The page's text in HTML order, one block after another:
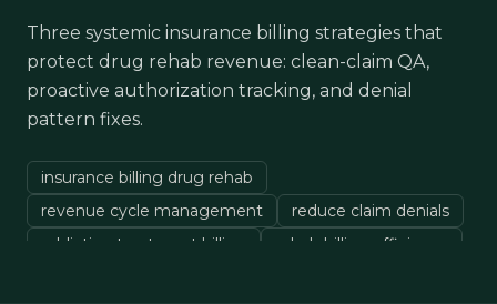
Three systemic insurance billing strategies that
protect drug rehab revenue: clean-claim QA,
proactive authorization tracking, and denial
pattern fixes.
insurance billing drug rehab
revenue cycle management
reduce claim denials
addiction treatment billing
rehab billing efficiency